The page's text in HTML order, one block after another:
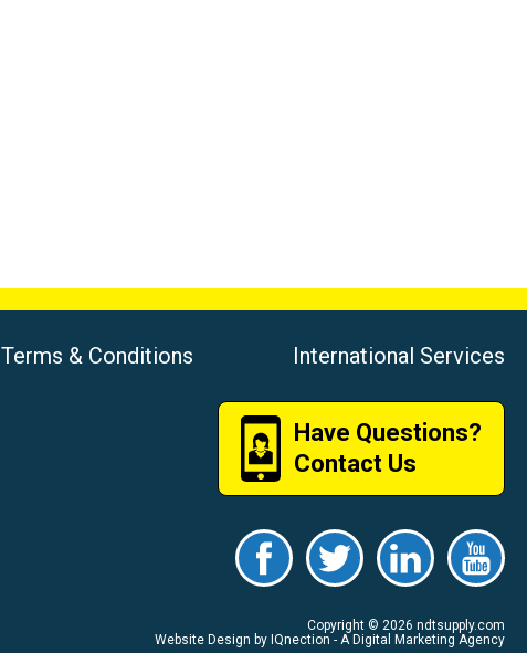
Terms & Conditions International Services
Have Questions?
Contact Us
Copyright © 2026 ndtsupply.com
Website Design by IQnection - A Digital Marketing Agency